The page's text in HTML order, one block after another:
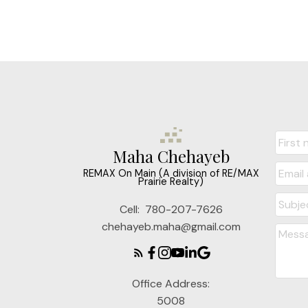
Maha Chehayeb
REMAX On Main (A division of RE/MAX
Prairie Realty)
Cell: 780-207-7626
chehayeb.maha@gmail.com
Office Address:
5008